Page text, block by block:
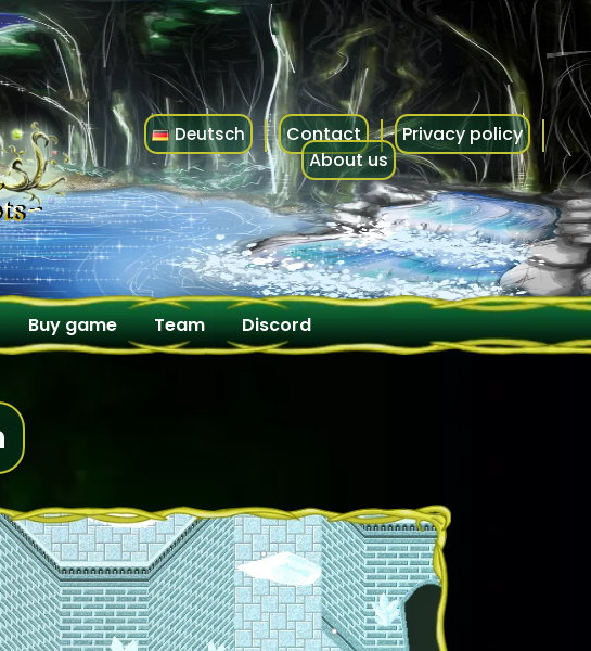
Deutsch Contact
Privacy policy
About us
Buy game Team Discord